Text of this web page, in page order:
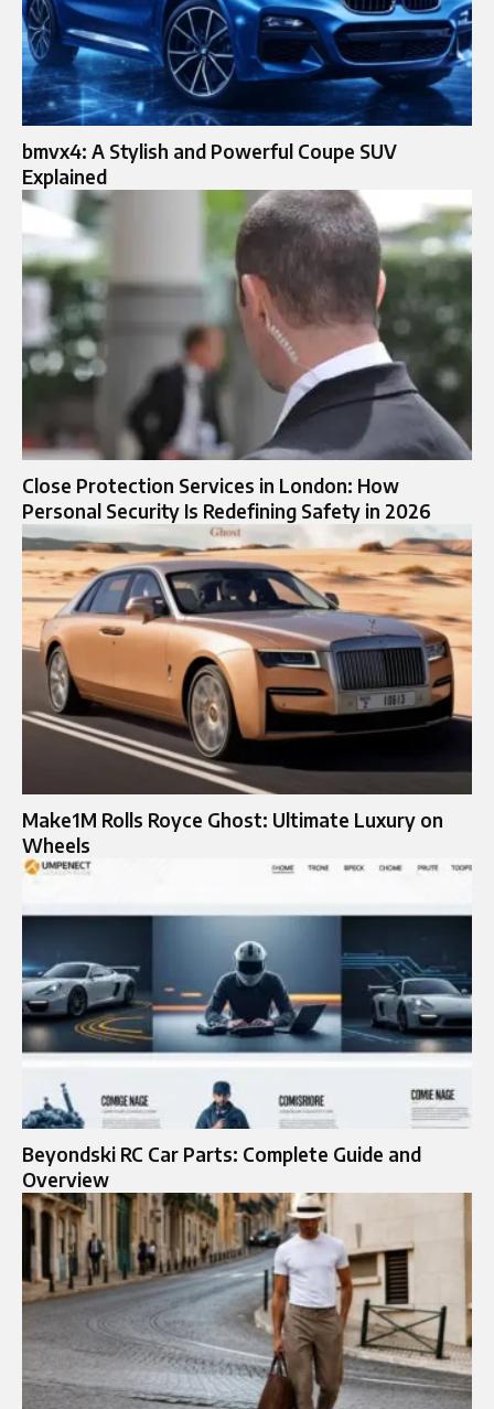
bmvx4: A Stylish and Powerful Coupe SUV
Explained
Close Protection Services in London: How
Personal Security Is Redefining Safety in 2026
Make1M Rolls Royce Ghost: Ultimate Luxury on
Wheels
Beyondski RC Car Parts: Complete Guide and
Overview